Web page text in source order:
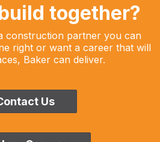
together?
construction partner you can
right or want a career that will
Baker can deliver.
Us